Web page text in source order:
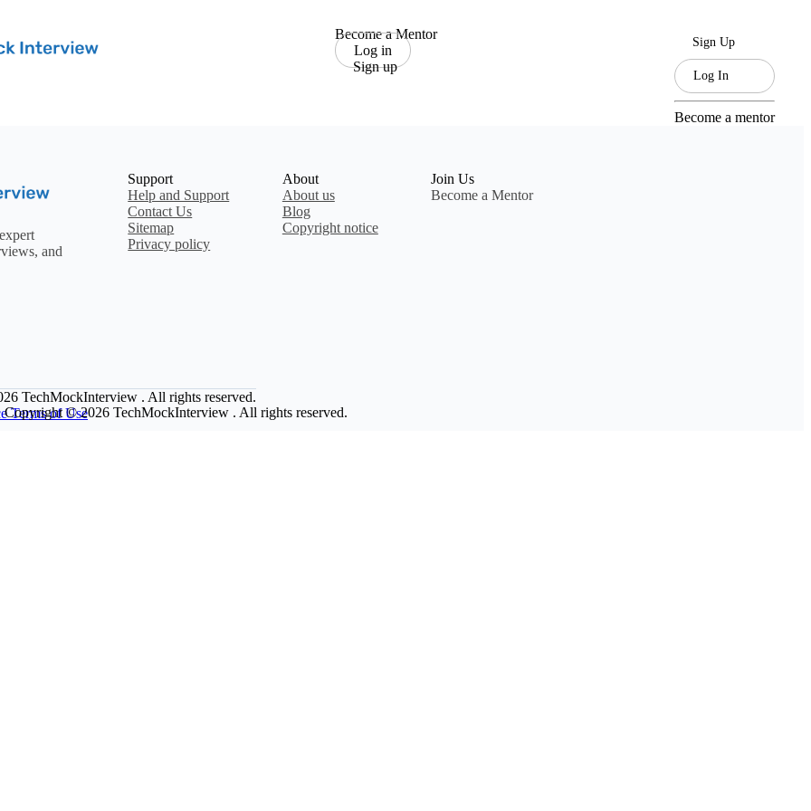
Become a Mentor
Log in
Sign up
Sign Up
Log In
Become a mentor
and
Support
Help and Support
Contact Us
Sitemap
Privacy policy
About
About us
Blog
Copyright notice
Join Us
Become a Mentor
Copyright © 2026 TechMockInterview . All rights reserved.
TechMockInterview . All rights reserved.
Terms of Use